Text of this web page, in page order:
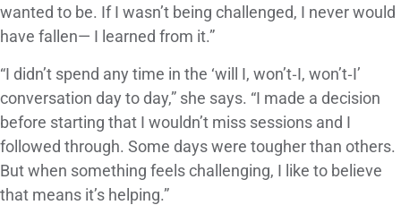
wanted to be. If I wasn’t being challenged, I never would
have fallen— I learned from it.”
“I didn’t spend any time in the ‘will I, won’t‑I, won’t‑I’
conversation day to day,” she says. “I made a decision
before starting that I wouldn’t miss sessions and I
followed through. Some days were tougher than others.
But when something feels challenging, I like to believe
that means it’s helping.”